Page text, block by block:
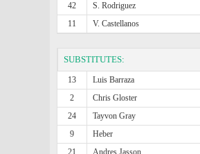
42
S. Rodriguez
11
V. Castellanos
SUBSTITUTES:
13 Luis Barraza
2
Chris Gloster
24
Tayvon Gray
9
Heber
21
Andres Jasson